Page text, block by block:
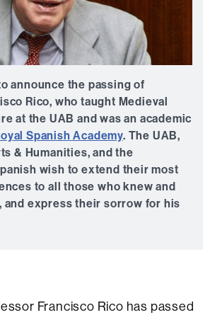
announce the passing of
Rico, who taught Medieval
at the UAB and was an academic
Spanish Academy. The UAB,
& Humanities, and the
wish to extend their most
to all those who knew and
and express their sorrow for his
Francisco Rico has passed